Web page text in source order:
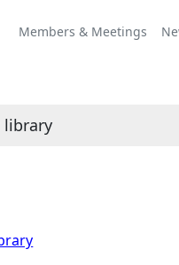
Members & Meetings
library